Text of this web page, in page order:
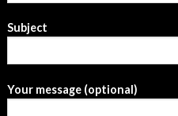
Subject
Your message (optional)